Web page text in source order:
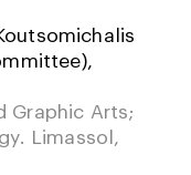
Graphic Arts;
Limassol,